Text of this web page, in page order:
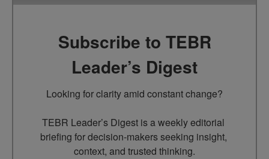
Subscribe to TEBR
Leader’s Digest
Looking for clarity amid constant change?
TEBR Leader’s Digest is a weekly editorial
briefing for decision-makers seeking insight,
context, and trusted thinking.